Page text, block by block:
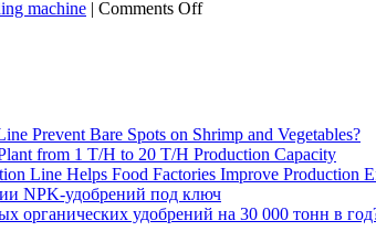
machine | Comments Offon
processed
using
a
compost
grinder?
Prevent Bare Spots on Shrimp and Vegetables?
from 1 T/H to 20 T/H Production Capacity
Line Helps Food Factories Improve Production
NPK-удобрений под ключ
органических удобрений на 30 000 тонн в